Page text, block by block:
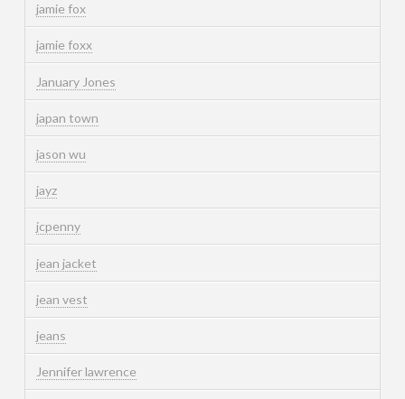
jamie fox
jamie foxx
January Jones
japan town
jason wu
jayz
jcpenny
jean jacket
jean vest
jeans
Jennifer lawrence